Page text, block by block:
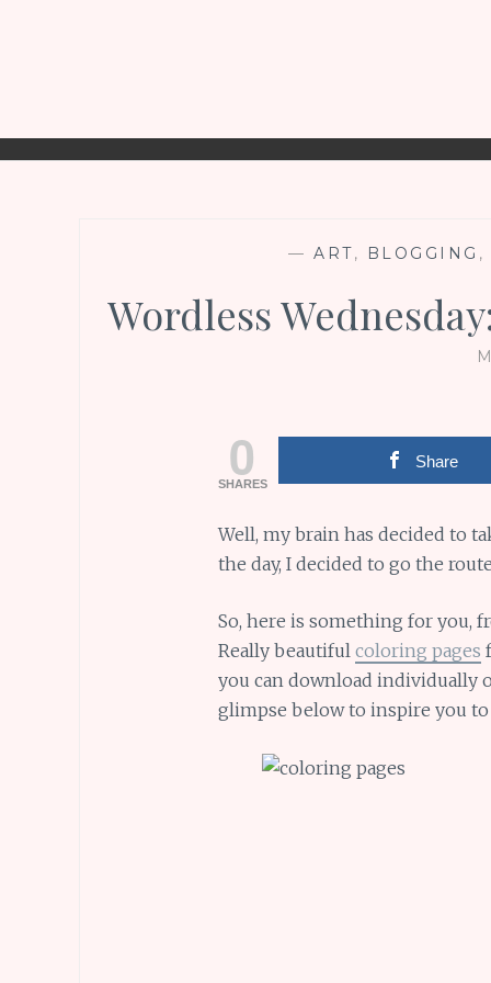
— ART, BLOGGING ,
Wordless
0
SHARES
Share
Well, my brain has decided to
the day, I decided to go the
So, here is something for you,
Really beautiful coloring pages
you can download individually
glimpse below to inspire you to